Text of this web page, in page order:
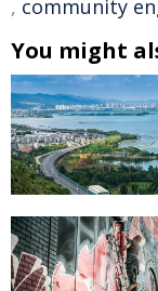
, community
You might